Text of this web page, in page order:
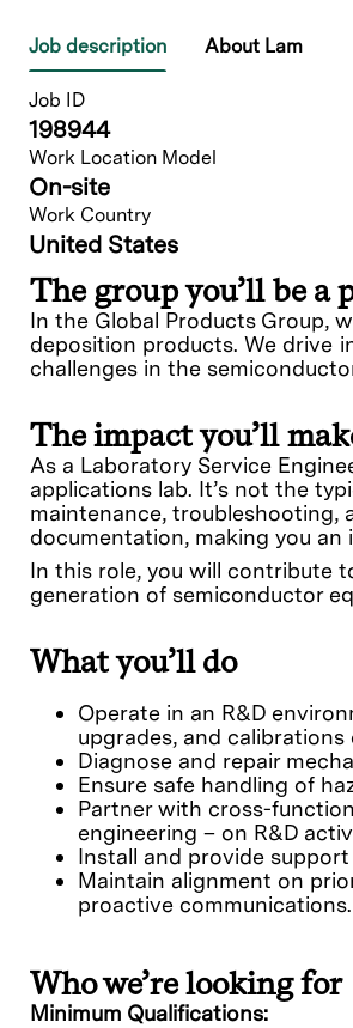
Job description About Lam
Job ID
198944
Work Location Model
On-site
Work Country
United States
The group you’ll be a
In the Global Products Group,
deposition products. We drive
challenges in the
The impact you’ll
As a Laboratory Service
applications lab. It’s not the
maintenance, troubleshooting,
documentation, making you an
In this role, you will contribute
generation of semiconductor
What you’ll do
Operate in an R&D
upgrades, and calibrations
Diagnose and repair
Ensure safe handling of
Partner with cross-
engineering – on R&D
Install and provide
Maintain alignment on
proactive communications.
Who we’re looking for
Minimum Qualifications: